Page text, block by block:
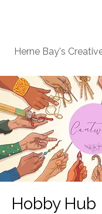
Herne Bay's
Hobby Hub